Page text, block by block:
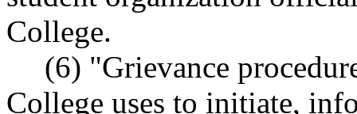
College.
(6) "Grievance
College uses to initiate,